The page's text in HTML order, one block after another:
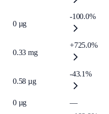
0 µg
-100.0%
0.33 mg
+725.0%
0.58 µg
-43.1%
0 µg —